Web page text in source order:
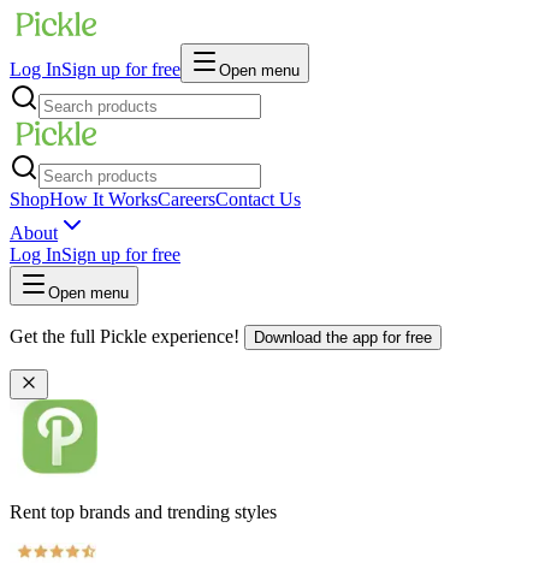
Log InSign up for free Open menu
ShopHow It WorksCareersContact Us
About
Log InSign up for free
Open menu
Get the full Pickle experience! Download the app for free
Rent top brands and trending styles